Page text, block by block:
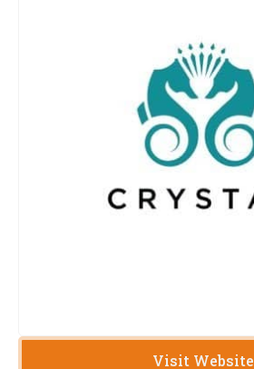
Visit Website